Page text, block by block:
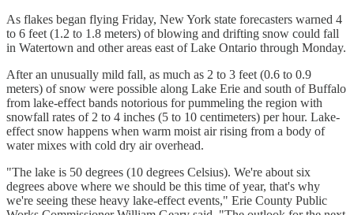
As flakes began flying Friday, New York state forecasters warned 4
to 6 feet (1.2 to 1.8 meters) of blowing and drifting snow could fall
in Watertown and other areas east of Lake Ontario through Monday.
After an unusually mild fall, as much as 2 to 3 feet (0.6 to 0.9
meters) of snow were possible along Lake Erie and south of Buffalo
from lake-effect bands notorious for pummeling the region with
snowfall rates of 2 to 4 inches (5 to 10 centimeters) per hour. Lake-
effect snow happens when warm moist air rising from a body of
water mixes with cold dry air overhead.
"The lake is 50 degrees (10 degrees Celsius). We're about six
degrees above where we should be this time of year, that's why
we're seeing these heavy lake-effect events," Erie County Public